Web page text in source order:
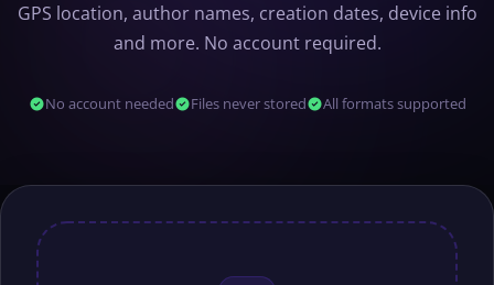
GPS location, author names, creation dates, device info
and more. No account required.
check_circleNo account neededcheck_circleFiles never storedcheck_circleAll formats supported